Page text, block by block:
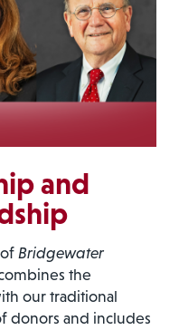
and
Bridgewater
the
our traditional
donors and includes